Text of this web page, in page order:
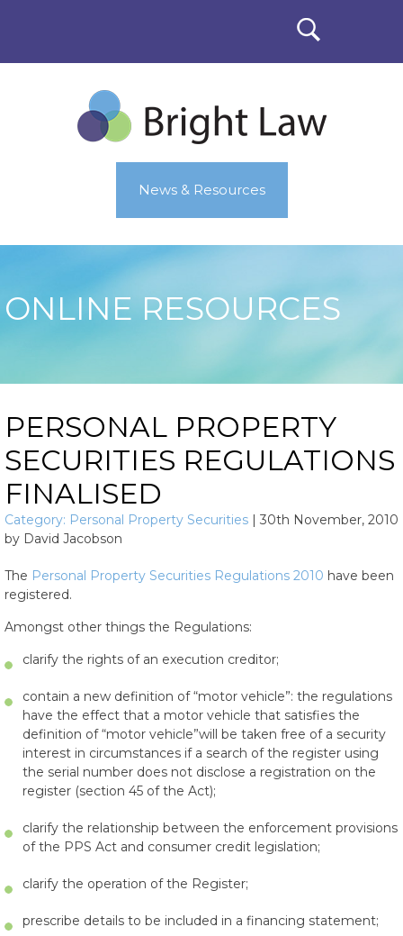
News & Resources
ONLINE RESOURCES
PERSONAL PROPERTY
SECURITIES REGULATIONS
FINALISED
Category: Personal Property Securities | 30th November, 2010
by David Jacobson
The Personal Property Securities Regulations 2010 have been
registered.
Amongst other things the Regulations:
clarify the rights of an execution creditor;
contain a new definition of “motor vehicle”: the regulations
have the effect that a motor vehicle that satisfies the
definition of “motor vehicle”will be taken free of a security
interest in circumstances if a search of the register using
the serial number does not disclose a registration on the
register (section 45 of the Act);
clarify the relationship between the enforcement provisions
of the PPS Act and consumer credit legislation;
clarify the operation of the Register;
prescribe details to be included in a financing statement;